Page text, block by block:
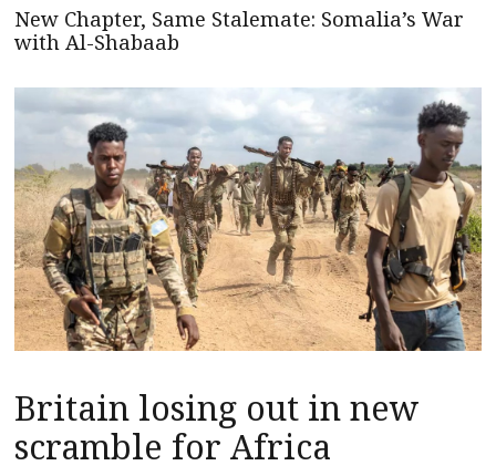
New Chapter, Same Stalemate: Somalia’s War
with Al-Shabaab
Britain losing out in new
scramble for Africa